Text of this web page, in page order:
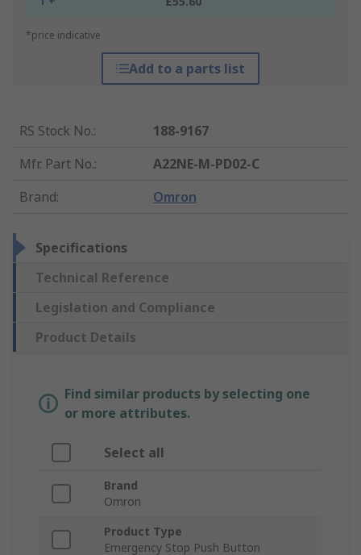
*price indicative
Add to a parts list
RS Stock No.:
188-9167
Mfr. Part No.:
A22NE-M-PD02-C
Brand: Omron
Specifications
Technical Reference
Legislation and Compliance
Product Details
Find similar products by selecting one
or more attributes.
Select all
Brand
Omron
Product Type
Emergency Stop Push Button